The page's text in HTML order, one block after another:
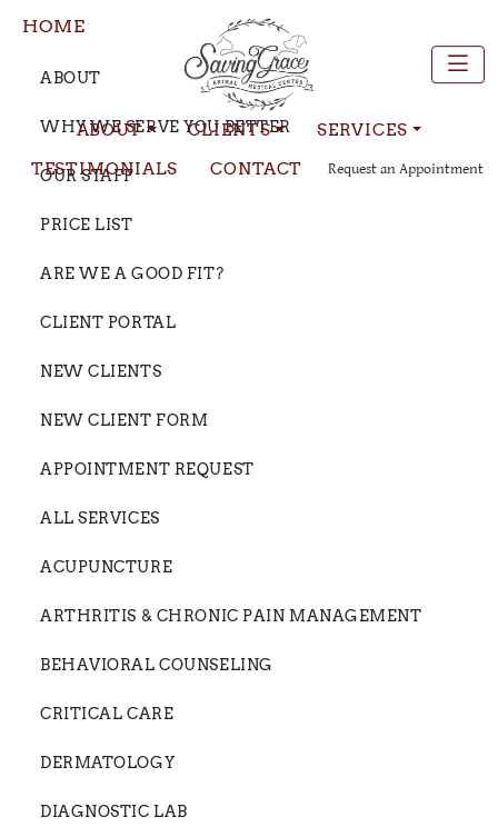
ABOUT CLIENTS
SERVICES
TESTIMONIALS
CONTACT Request an Appointment
HOME
ABOUT
WHY WE SERVE YOU BETTER
OUR STAFF
PRICE LIST
ARE WE A GOOD FIT?
CLIENT PORTAL
NEW CLIENTS
NEW CLIENT FORM
APPOINTMENT REQUEST
ALL SERVICES
ACUPUNCTURE
ARTHRITIS & CHRONIC PAIN MANAGEMENT
BEHAVIORAL COUNSELING
CRITICAL CARE
DERMATOLOGY
DIAGNOSTIC LAB